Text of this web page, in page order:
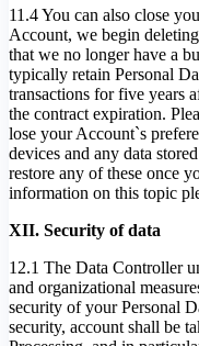
11.4 You can also close
Account, we begin
that we no longer have a
typically retain Personal
transactions for five years
the contract expiration.
lose your Account`s
devices and any data
restore any of these once
information on this topic
XII. Security of data
12.1 The Data Controller
and organizational
security of your Personal
security, account shall be